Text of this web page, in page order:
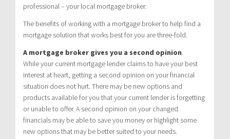
professional – your local mortgage broker.
The benefits of working with a mortgage broker to help find a
mortgage solution that works best for you are three-fold.
A mortgage broker gives you a second opinion.
While your current mortgage lender claims to have your best
interest at heart, getting a second opinion on your financial
situation does not hurt. There may be new options and
products available for you that your current lender is forgetting
or unable to offer. A second opinion on your changed
financials may be able to save you money or highlight some
new options that may be better suited to your needs.